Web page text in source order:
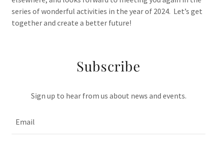
series of wonderful activities in the year of 2024. Let’s get
together and create a better future!
Subscribe
Sign up to hear from us about news and events.
Email